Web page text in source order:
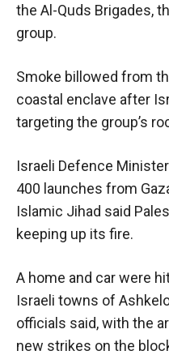
the Al-Quds Brigades,
group.
Smoke billowed from
coastal enclave after
targeting the group’s
Israeli Defence
400 launches from
Islamic Jihad said
keeping up its fire.
A home and car were
Israeli towns of
officials said, with the
new strikes on the